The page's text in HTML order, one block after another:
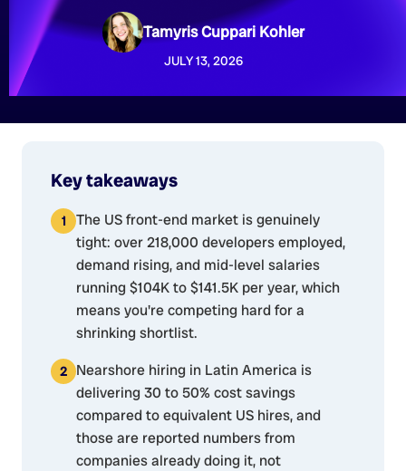
Tamyris Cuppari Kohler
JULY 13, 2026
Key takeaways
The US front-end market is genuinely
tight: over 218,000 developers employed,
demand rising, and mid-level salaries
running $104K to $141.5K per year, which
means you're competing hard for a
shrinking shortlist.
Nearshore hiring in Latin America is
delivering 30 to 50% cost savings
compared to equivalent US hires, and
those are reported numbers from
companies already doing it, not